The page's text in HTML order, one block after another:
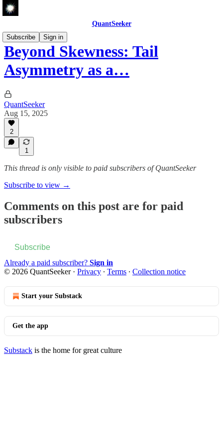
QuantSeeker
Subscribe
Sign in
Beyond Skewness: Tail
Asymmetry as a…
QuantSeeker
Aug 15, 2025
2
1
This thread is only visible to paid subscribers of QuantSeeker
Subscribe to view →
Comments on this post are for paid
subscribers
Subscribe
Already a paid subscriber? Sign in
© 2026 QuantSeeker· Privacy ∙ Terms ∙ Collection notice
Start your Substack
Get the app
Substack is the home for great culture